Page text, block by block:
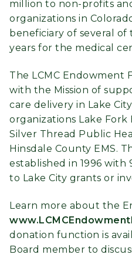
million to non-profits
organizations in
beneficiary of several
years for the medical
The LCMC Endowment
with the Mission of
care delivery in Lake
organizations Lake
Silver Thread Public
Hinsdale County EMS.
established in 1996 with
to Lake City grants or
Learn more about the
donation function is
Board member to